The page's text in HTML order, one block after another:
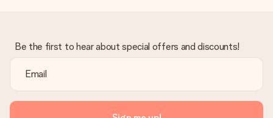
Be the first to hear about special offers and discounts!